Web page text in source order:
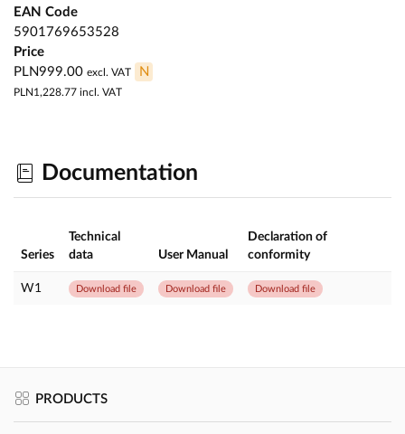
EAN Code
5901769653528
Price
PLN999.00 excl. VAT N
PLN1,228.77 incl. VAT
Documentation
Series
Technical
data
User Manual
Declaration of
conformity
W1 Download file Download file Download file
PRODUCTS